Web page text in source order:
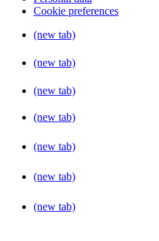
Cookie preferences
(new tab)
(new tab)
(new tab)
(new tab)
(new tab)
(new tab)
(new tab)